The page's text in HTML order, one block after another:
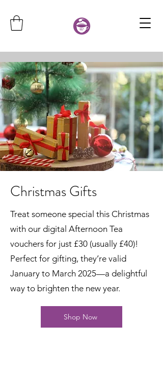
Christmas Gifts
Treat someone special this Christmas
with our digital Afternoon Tea
vouchers for just £30 (usually £40)!
Perfect for gifting, they’re valid
January to March 2025—a delightful
way to brighten the new year.
Shop Now